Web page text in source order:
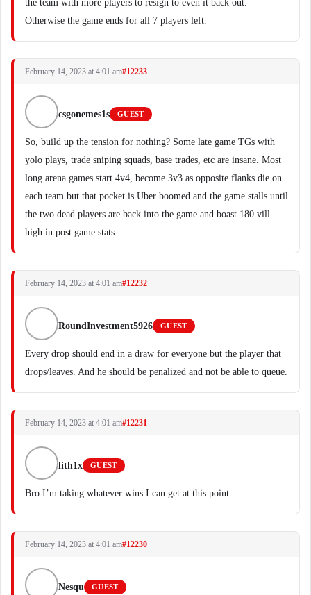
the team with more players to resign to even it back out.
Otherwise the game ends for all 7 players left.
February 14, 2023 at 4:01 am#12233
csgonemes1s GUEST
So, build up the tension for nothing? Some late game TGs with
yolo plays, trade sniping squads, base trades, etc are insane. Most
long arena games start 4v4, become 3v3 as opposite flanks die on
each team but that pocket is Uber boomed and the game stalls until
the two dead players are back into the game and boast 180 vill
high in post game stats.
February 14, 2023 at 4:01 am#12232
RoundInvestment5926 GUEST
Every drop should end in a draw for everyone but the player that
drops/leaves. And he should be penalized and not be able to queue.
February 14, 2023 at 4:01 am#12231
lith1x GUEST
Bro I’m taking whatever wins I can get at this point..
February 14, 2023 at 4:01 am#12230
Nesqu GUEST